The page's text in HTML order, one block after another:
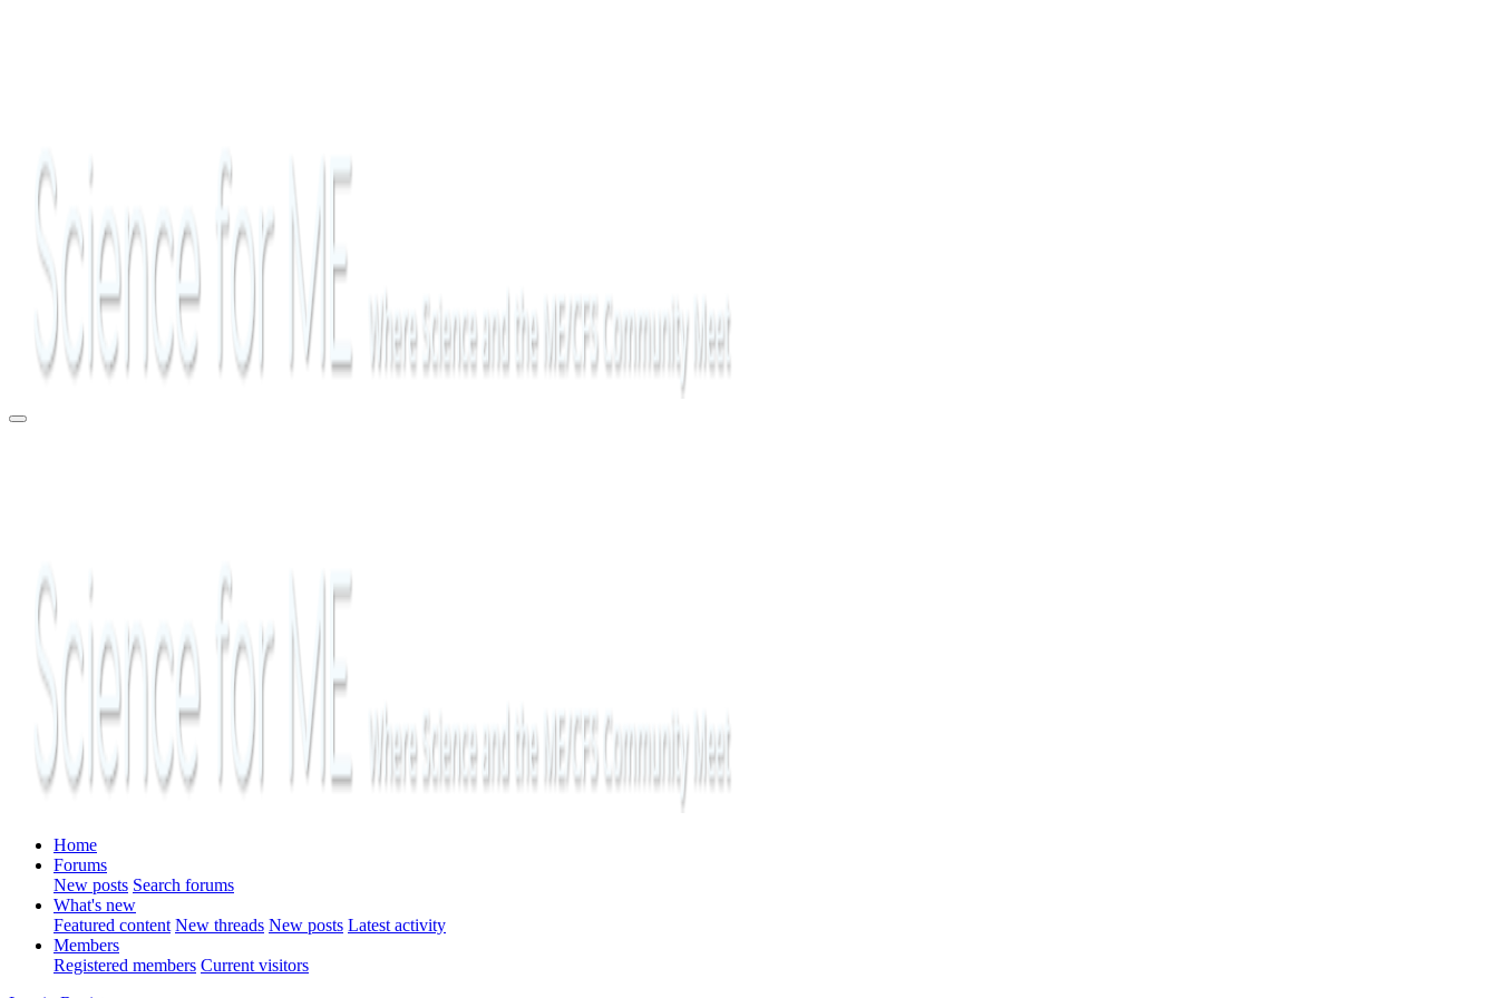
Home
Forums
New posts Search forums
What's new
Featured content New threads New posts Latest activity
Members
Registered members Current visitors